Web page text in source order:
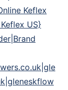
Keflex
US}